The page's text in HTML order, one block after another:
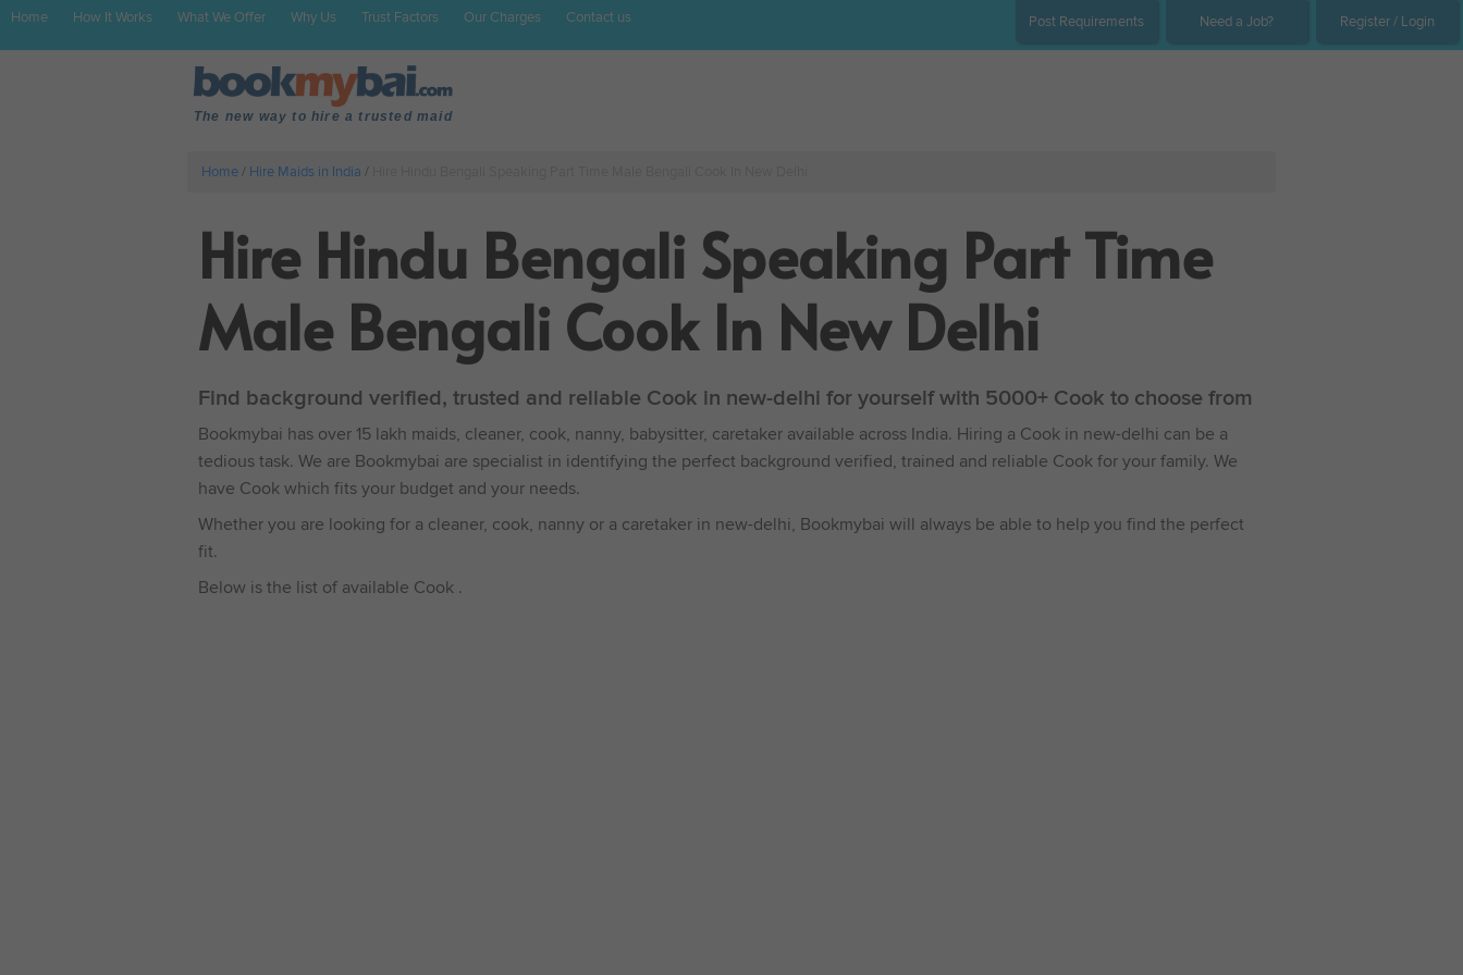
Home How It Works What We Offer Why Us Trust Factors Our Charges Contact us Post Requirements Need a Job? Register / Login
The new way to hire a trusted maid
Home/ Hire Maids in India /
Hire Hindu Bengali Speaking Part Time
Male Bengali Cook In New Delhi
Find background verified, trusted and reliable Cook in new-delhi for yourself with 5000+ Cook to choose from
Bookmybai has over 15 lakh maids, cleaner, cook, nanny, babysitter, caretaker available across India. Hiring a Cook in new-delhi can be a
tedious task. We are Bookmybai are specialist in identifying the perfect background verified, trained and reliable Cook for your family. We
have Cook which fits your budget and your needs.
Whether you are looking for a cleaner, cook, nanny or a caretaker in new-delhi, Bookmybai will always be able to help you find the perfect
fit.
Below is the list of available Cook .